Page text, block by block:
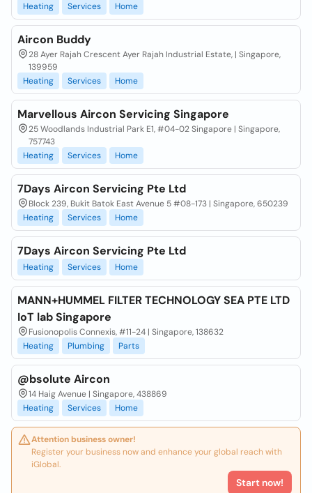
Heating
Services Home
Aircon Buddy
28 Ayer Rajah Crescent Ayer Rajah Industrial Estate, | Singapore,
139959
Heating
Services Home
Marvellous Aircon Servicing Singapore
25 Woodlands Industrial Park E1, #04-02 Singapore | Singapore,
757743
Heating
Services Home
7Days Aircon Servicing Pte Ltd
Block 239, Bukit Batok East Avenue 5 #08-173 | Singapore, 650239
Heating
Services Home
7Days Aircon Servicing Pte Ltd
Heating Services Home
MANN+HUMMEL FILTER TECHNOLOGY SEA PTE LTD
IoT lab Singapore
Fusionopolis Connexis, #11-24 | Singapore, 138632
Heating
Plumbing Parts
@bsolute Aircon
14 Haig Avenue | Singapore, 438869
Heating
Services Home
Attention business owner!
Register your business now and enhance your global reach with
iGlobal.
Start now!